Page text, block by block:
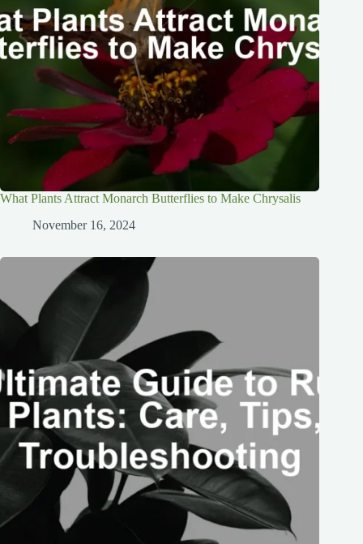
What Plants Attract Monarch Butterflies to Make Chrysalis
November 16, 2024